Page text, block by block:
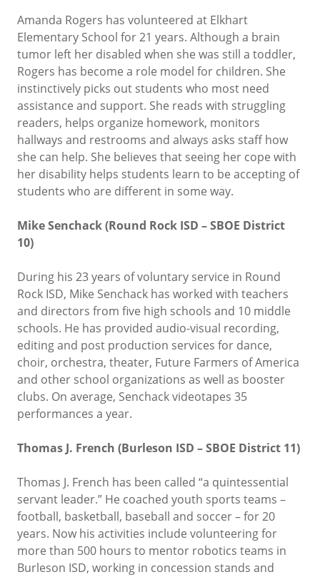
Amanda Rogers has volunteered at Elkhart
Elementary School for 21 years. Although a brain
tumor left her disabled when she was still a toddler,
Rogers has become a role model for children. She
instinctively picks out students who most need
assistance and support. She reads with struggling
readers, helps organize homework, monitors
hallways and restrooms and always asks staff how
she can help. She believes that seeing her cope with
her disability helps students learn to be accepting of
students who are different in some way.
Mike Senchack (Round Rock ISD – SBOE District
10)
During his 23 years of voluntary service in Round
Rock ISD, Mike Senchack has worked with teachers
and directors from five high schools and 10 middle
schools. He has provided audio-visual recording,
editing and post production services for dance,
choir, orchestra, theater, Future Farmers of America
and other school organizations as well as booster
clubs. On average, Senchack videotapes 35
performances a year.
Thomas J. French (Burleson ISD – SBOE District 11)
Thomas J. French has been called “a quintessential
servant leader.” He coached youth sports teams –
football, basketball, baseball and soccer – for 20
years. Now his activities include volunteering for
more than 500 hours to mentor robotics teams in
Burleson ISD, working in concession stands and